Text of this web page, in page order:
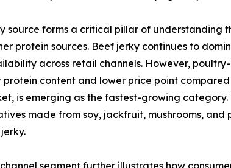
source forms a critical pillar of understanding
protein sources. Beef jerky continues to
across retail channels. However,
protein content and lower price point
is emerging as the fastest-growing
made from soy, jackfruit, mushrooms,